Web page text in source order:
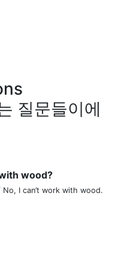
질문들이에
wood?
I can’t work with wood.